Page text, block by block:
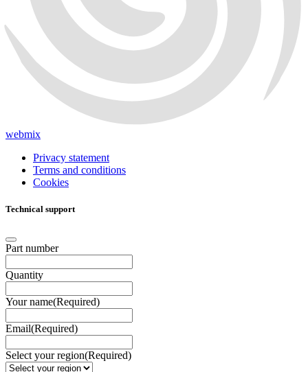
webmix
Privacy statement
Terms and conditions
Cookies
Technical support
Part number
Quantity
Your name(Required)
Email(Required)
Select your region(Required)